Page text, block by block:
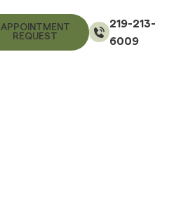
APPOINTMENT
REQUEST
219-213-
6009